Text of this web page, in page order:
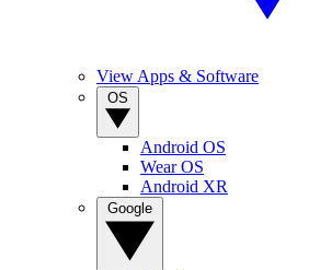
View Apps & Software
Android OS
Wear OS
Android XR